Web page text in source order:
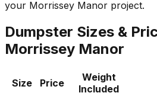
your Morrissey Manor project.
Dumpster Sizes &
Morrissey Manor
Size Price
Weight
Included